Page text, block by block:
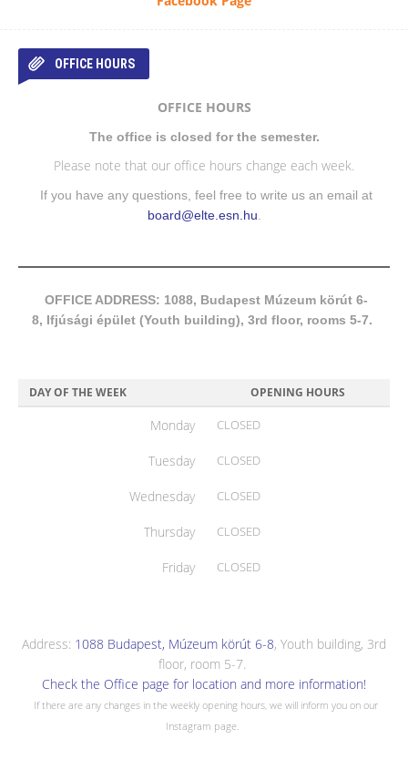
OFFICE HOURS
OFFICE HOURS
The office is closed for the semester.
Please note that our office hours change each week.
If you have any questions, feel free to write us an email at
board@elte.esn.hu
OFFICE ADDRESS: 1088, Budapest Múzeum körút 6-
8, Ifjúsági épület (Youth building), 3rd floor, rooms 5-7.
DAY OF THE WEEK OPENING HOURS
Monday CLOSED
Tuesday CLOSED
Wednesday CLOSED
Thursday CLOSED
Friday CLOSED
Address: 1088 Budapest, Múzeum körút 6-8, Youth building, 3rd
floor, room 5-7.
Check the Office page for location and more information!
If there are any changes in the weekly opening hours, we will inform you on our
Instagram page.